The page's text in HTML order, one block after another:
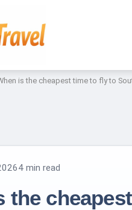
is the cheapest time to fly to
4 min read
the